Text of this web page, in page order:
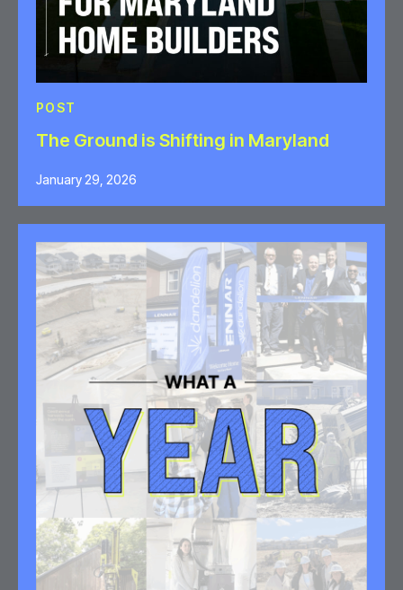
POST
The Ground is Shifting in Maryland
January 29, 2026